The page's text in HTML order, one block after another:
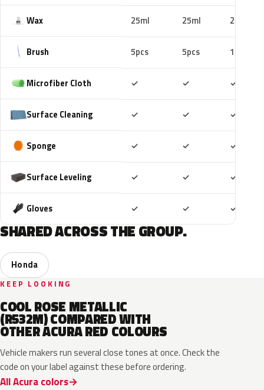
Wax 25ml 25ml 25ml
Brush 5pcs 5pcs 10pcs
Microfiber Cloth ✓ ✓ ✓
Surface Cleaning ✓ ✓ ✓
Sponge ✓ ✓ ✓
Surface Leveling ✓ ✓ ✓
Gloves ✓ ✓ ✓
SHARED ACROSS THE GROUP.
Honda
KEEP LOOKING
COOL ROSE METALLIC
(R532M) COMPARED WITH
OTHER ACURA RED COLOURS
Vehicle makers run several close tones at once. Check the
code on your label against these before ordering.
All Acura colors